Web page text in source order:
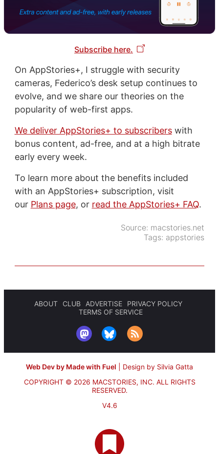
Subscribe here.
On AppStories+, I struggle with security
cameras, Federico’s desk setup continues to
evolve, and we share our theories on the
popularity of web-first apps.
We deliver AppStories+ to subscriberswith
bonus content, ad-free, and at a high bitrate
early every week.
To learn more about the benefits included
with an AppStories+ subscription, visit
our Plans page, or read the AppStories+ FAQ.
Source: macstories.net
Tags: appstories
ABOUT CLUB ADVERTISE
PRIVACY POLICY
TERMS OF SERVICE
Web Dev by Made with Fuel
Design by Silvia Gatta
COPYRIGHT © 2026 MACSTORIES, INC. ALL RIGHTS
RESERVED.
V4.6